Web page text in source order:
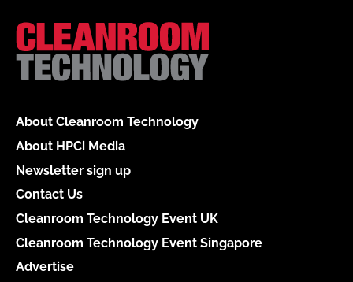
About Cleanroom Technology
About HPCi Media
Newsletter sign up
Contact Us
Cleanroom Technology Event UK
Cleanroom Technology Event Singapore
Advertise